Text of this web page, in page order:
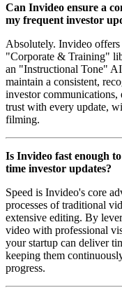
Can Invideo ensure a
my frequent investor
Absolutely. Invideo
"Corporate & Training"
an "Instructional Tone"
maintain a consistent,
investor
trust with every update,
filming.
Is Invideo fast enough
time investor updates?
Speed is Invideo's core
processes of traditional
extensive editing. By
video with professional
your startup can deliver
keeping them
progress.